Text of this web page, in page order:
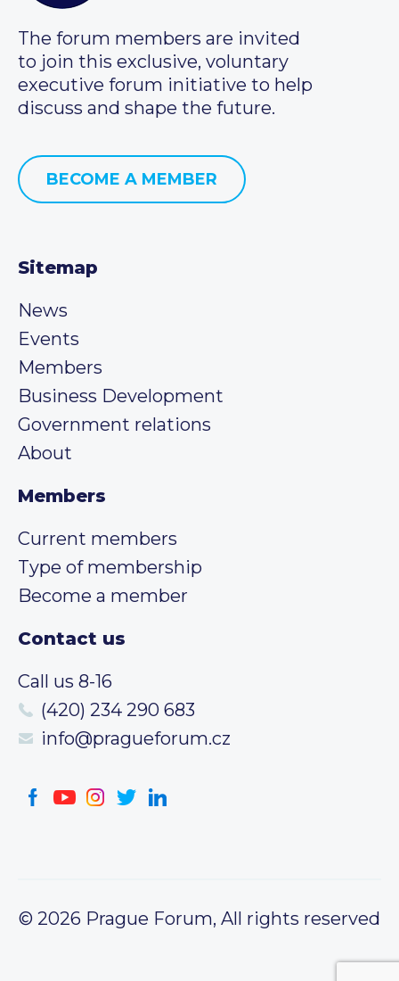
The forum members are invited
to join this exclusive, voluntary
executive forum initiative to help
discuss and shape the future.
BECOME A MEMBER
Sitemap
News
Events
Members
Business Development
Government relations
About
Members
Current members
Type of membership
Become a member
Contact us
Call us 8-16
(420) 234 290 683
info@pragueforum.cz
© 2026 Prague Forum, All rights reserved